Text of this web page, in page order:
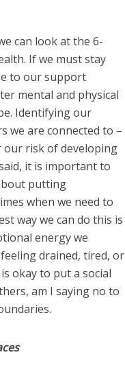
can look at the 6-
If we must stay
to our support
mental and physical
Identifying our
we are connected to –
our risk of developing
it is important to
putting
when we need to
way we can do this is
energy we
drained, tired, or
okay to put a social
am I saying no to